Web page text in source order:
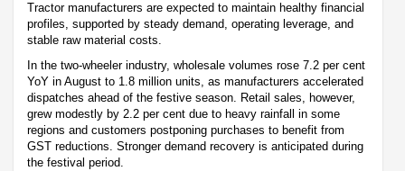
Tractor manufacturers are expected to maintain healthy financial
profiles, supported by steady demand, operating leverage, and
stable raw material costs.
In the two-wheeler industry, wholesale volumes rose 7.2 per cent
YoY in August to 1.8 million units, as manufacturers accelerated
dispatches ahead of the festive season. Retail sales, however,
grew modestly by 2.2 per cent due to heavy rainfall in some
regions and customers postponing purchases to benefit from
GST reductions. Stronger demand recovery is anticipated during
the festival period.